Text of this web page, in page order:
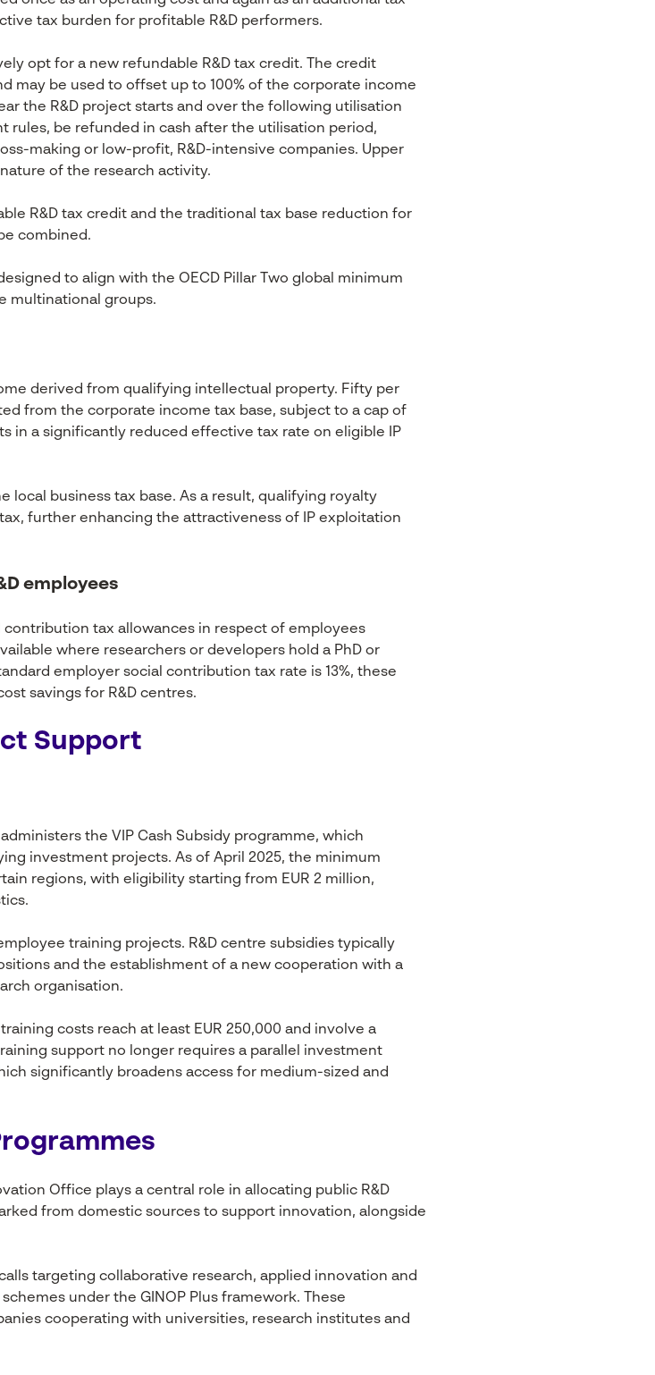
tax burden for profitable R&D performers.
opt for a new refundable R&D tax credit. The credit
may be used to offset up to 100% of the corporate income
the R&D project starts and over the following utilisation
rules, be refunded in cash after the utilisation period,
making or low-profit, R&D-intensive companies. Upper
of the research activity.
R&D tax credit and the traditional tax base reduction for
combined.
to align with the OECD Pillar Two global minimum
multinational groups.
derived from qualifying intellectual property. Fifty per
from the corporate income tax base, subject to a cap of
in a significantly reduced effective tax rate on eligible IP
local business tax base. As a result, qualifying royalty
further enhancing the attractiveness of IP exploitation
employees
tax allowances in respect of employees
where researchers or developers hold a PhD or
employer social contribution tax rate is 13%, these
savings for R&D centres.
Support
the VIP Cash Subsidy programme, which
investment projects. As of April 2025, the minimum
regions, with eligibility starting from EUR 2 million,
training projects. R&D centre subsidies typically
and the establishment of a new cooperation with a
organisation.
costs reach at least EUR 250,000 and involve a
support no longer requires a parallel investment
significantly broadens access for medium-sized and
Office plays a central role in allocating public R&D
from domestic sources to support innovation, alongside
targeting collaborative research, applied innovation and
under the GINOP Plus framework. These
cooperating with universities, research institutes and